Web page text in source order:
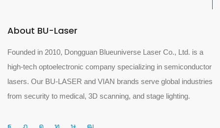
About BU-Laser
Founded in 2010, Dongguan Blueuniverse Laser Co., Ltd. is a
high-tech optoelectronic company specializing in semiconductor
lasers. Our BU-LASER and VIAN brands serve global industries
from security to medical, 3D scanning, and stage lighting.